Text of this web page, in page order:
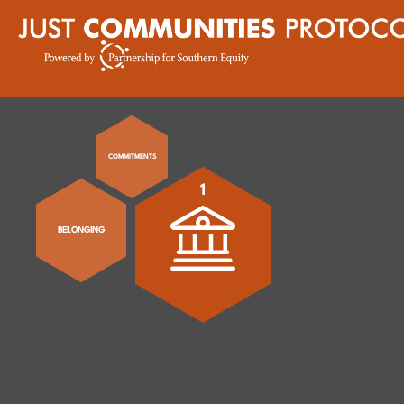
COMMITMENTS
BELONGING
1